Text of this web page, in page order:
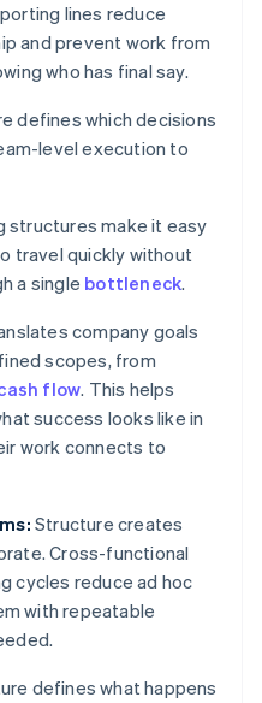
lines reduce
and prevent work from
who has final say.
defines which decisions
level execution to
structures make it easy
travel quickly without
a single bottleneck.
company goals
scopes, from
flow. This helps
success looks like in
work connects to
Structure creates
Cross-functional
cycles reduce ad hoc
with repeatable
defines what happens